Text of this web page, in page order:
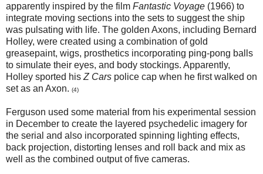
apparently inspired by the film Fantastic Voyage (1966) to
integrate moving sections into the sets to suggest the ship
was pulsating with life. The golden Axons, including Bernard
Holley, were created using a combination of gold
greasepaint, wigs, prosthetics incorporating ping-pong balls
to simulate their eyes, and body stockings. Apparently,
Holley sported his Z Cars police cap when he first walked on
set as an Axon. (4)
Ferguson used some material from his experimental session
in December to create the layered psychedelic imagery for
the serial and also incorporated spinning lighting effects,
back projection, distorting lenses and roll back and mix as
well as the combined output of five cameras.